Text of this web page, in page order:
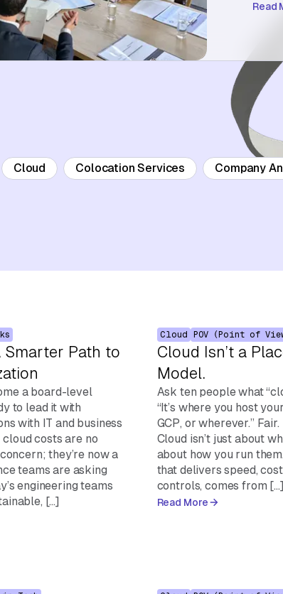
Read
Cloud Colocation Services Company
Smarter Path to
a board-level
to lead it with
with IT and business
costs are no
they’re now a
teams are asking
engineering teams
[…]
Cloud POV (Point of
Cloud Isn’t a
Model.
Ask ten people what
“It’s where you host
GCP, or wherever.”
Cloud isn’t just about
about how you run
that delivers speed,
controls, comes from […]
Read More